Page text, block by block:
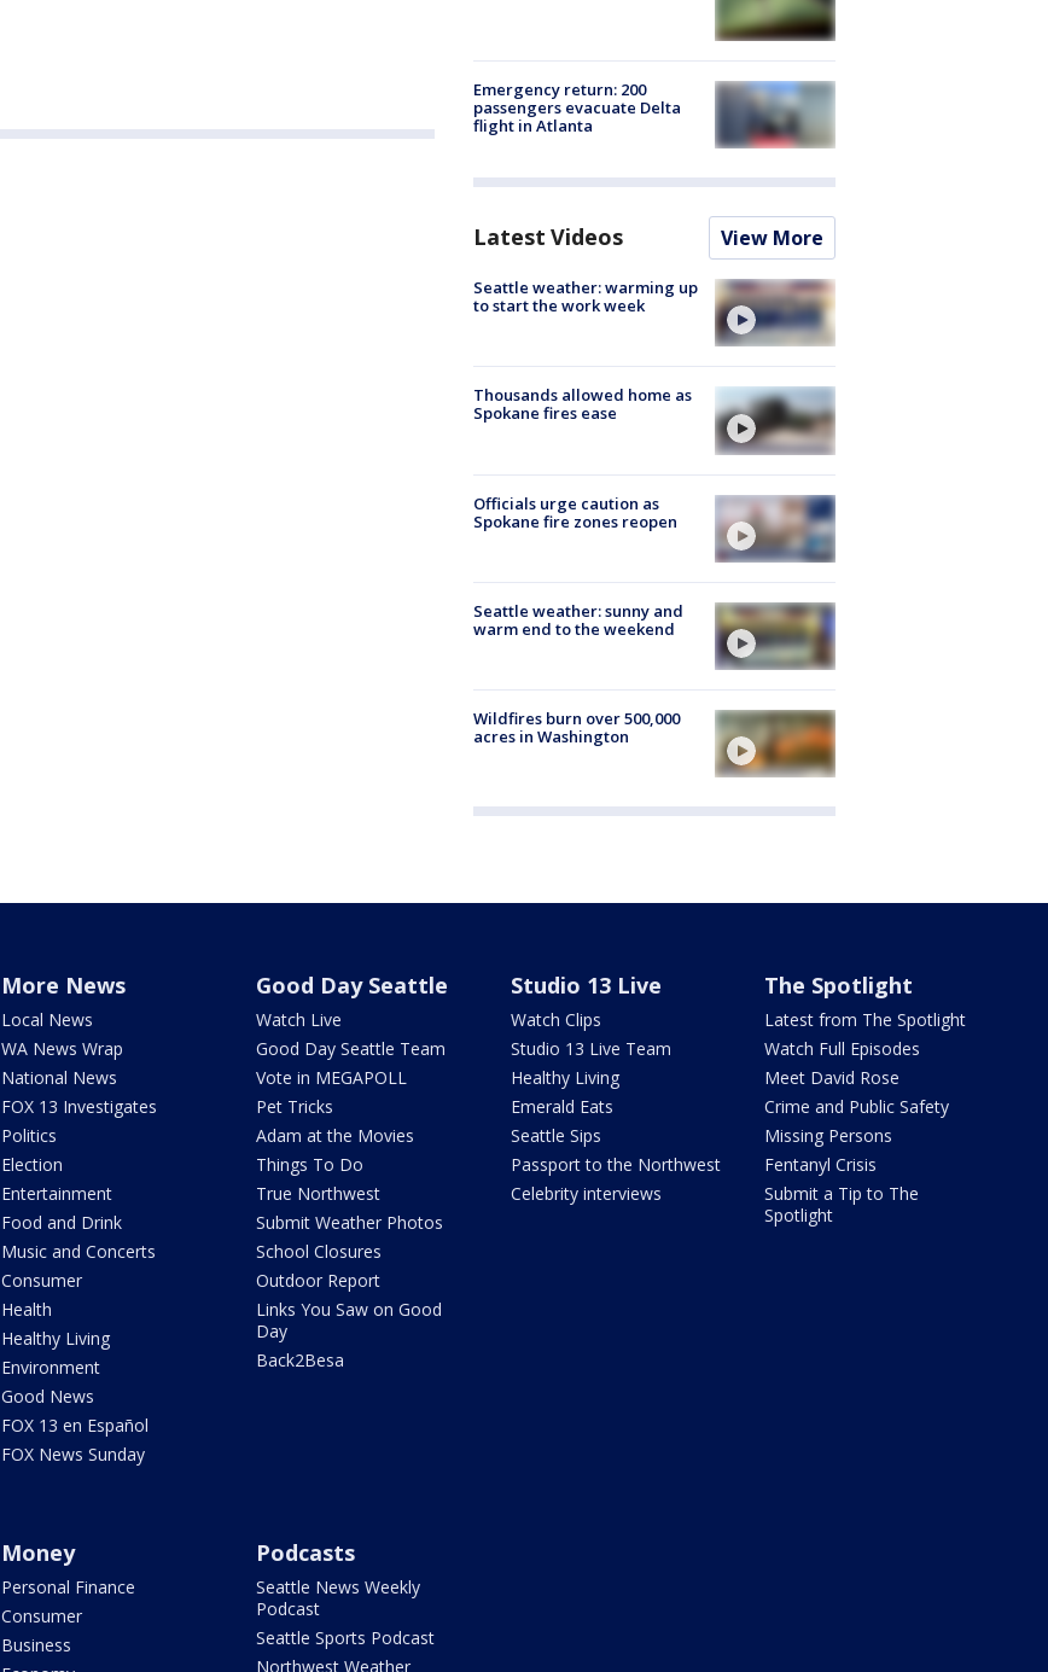
Emergency return: 200
passengers evacuate Delta
flight in Atlanta
Latest Videos View More
Seattle weather: warming up
to start the work week
Thousands allowed home as
Spokane fires ease
Officials urge caution as
Spokane fire zones reopen
Seattle weather: sunny and
warm end to the weekend
Wildfires burn over 500,000
acres in Washington
More News
Local News
WA News Wrap
National News
FOX 13 Investigates
Politics
Election
Entertainment
Food and Drink
Music and Concerts
Consumer
Health
Healthy Living
Environment
Good News
FOX 13 en Español
FOX News Sunday
Good Day Seattle
Watch Live
Good Day Seattle Team
Vote in MEGAPOLL
Pet Tricks
Adam at the Movies
Things To Do
True Northwest
Submit Weather Photos
School Closures
Outdoor Report
Links You Saw on Good
Day
Back2Besa
Studio 13 Live
Watch Clips
Studio 13 Live Team
Healthy Living
Emerald Eats
Seattle Sips
Passport to the Northwest
Celebrity interviews
The Spotlight
Latest from The Spotlight
Watch Full Episodes
Meet David Rose
Crime and Public Safety
Missing Persons
Fentanyl Crisis
Submit a Tip to The
Spotlight
Money
Personal Finance
Consumer
Business
Podcasts
Seattle News Weekly
Podcast
Seattle Sports Podcast
Northwest Weather